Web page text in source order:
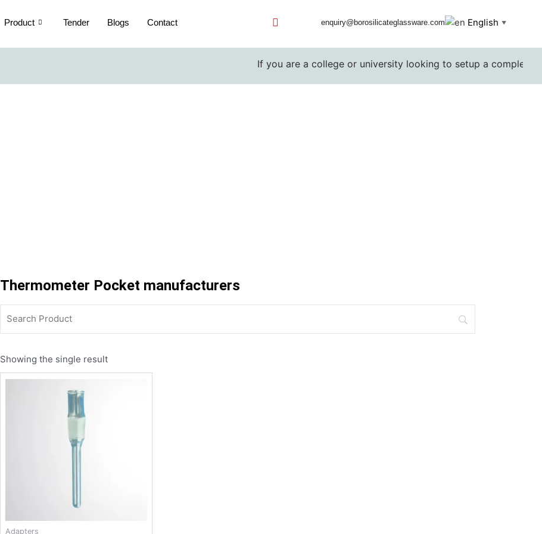
Product Tender Blogs Contact enquiry@borosilicateglassware.com English ▼
If you are a college or university looking to setup a complete lab.
Thermometer Pocket manufacturers
Showing the single result
Adapters